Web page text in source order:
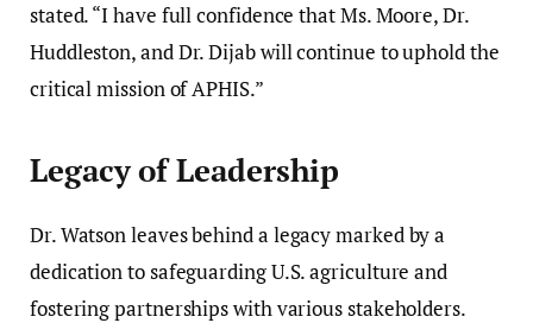
stated. “I have full confidence that Ms. Moore, Dr.
Huddleston, and Dr. Dijab will continue to uphold the
critical mission of APHIS.”
Legacy of Leadership
Dr. Watson leaves behind a legacy marked by a
dedication to safeguarding U.S. agriculture and
fostering partnerships with various stakeholders.